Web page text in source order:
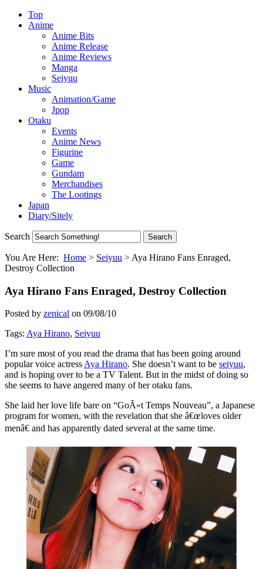
Top
Anime
Anime Bits
Anime Release
Anime Reviews
Manga
Seiyuu
Music
Animation/Game
Jpop
Otaku
Events
Anime News
Figurine
Game
Gundam
Merchandises
The Lootings
Japan
Diary/Sitely
Search
You Are Here: Home > Seiyuu > Aya Hirano Fans Enraged,
Destroy Collection
Aya Hirano Fans Enraged, Destroy Collection
Posted by zenical on 09/08/10
Tags: Aya Hirano, Seiyuu
I’m sure most of you read the drama that has been going around
popular voice actressAya Hirano. She doesn’t want to be seiyuu,
and is hoping over to be a TV Talent. But in the midst of doing so
she seems to have angered many of her otaku fans.
She laid her love life bare on “GoÃ»t Temps Nouveau”, a Japanese
program for women, with the revelation that she â€œloves older
menâ€ and has apparently dated several at the same time.